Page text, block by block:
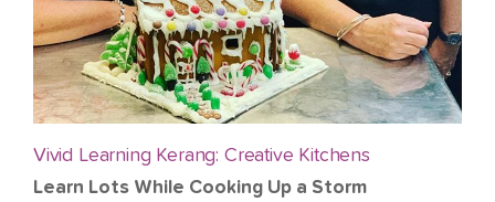
Vivid Learning Kerang: Creative Kitchens
Learn Lots While Cooking Up a Storm